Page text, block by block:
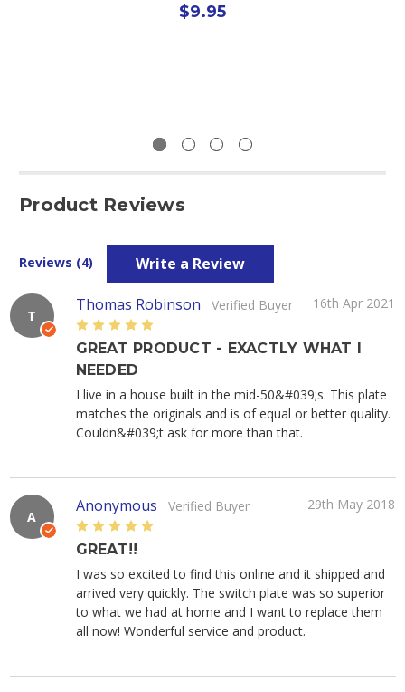
$9.95
Product Reviews
Reviews (4) Write a Review
T
Thomas Robinson Verified Buyer
16th Apr 2021
5
GREAT PRODUCT - EXACTLY WHAT I
NEEDED
I live in a house built in the mid-50&#039;s. This plate
matches the originals and is of equal or better quality.
Couldn&#039;t ask for more than that.
A
Anonymous Verified Buyer
29th May 2018
5
GREAT!!
I was so excited to find this online and it shipped and
arrived very quickly. The switch plate was so superior
to what we had at home and I want to replace them
all now! Wonderful service and product.